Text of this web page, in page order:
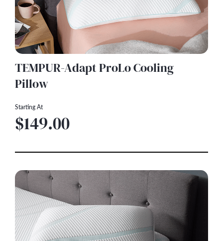
TEMPUR-Adapt ProLo Cooling
Pillow
Starting At
$149.00